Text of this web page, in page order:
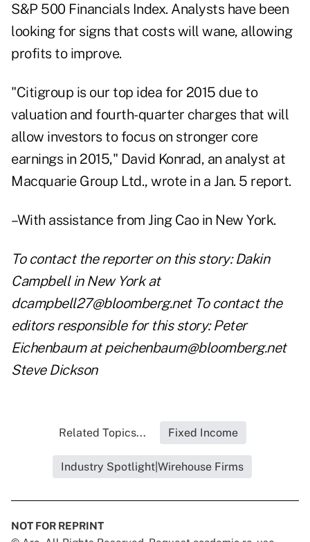
S&P 500 Financials Index. Analysts have been
looking for signs that costs will wane, allowing
profits to improve.
"Citigroup is our top idea for 2015 due to
valuation and fourth-quarter charges that will
allow investors to focus on stronger core
earnings in 2015," David Konrad, an analyst at
Macquarie Group Ltd., wrote in a Jan. 5 report.
–With assistance from Jing Cao in New York.
To contact the reporter on this story: Dakin
Campbell in New York at
dcampbell27@bloomberg.net To contact the
editors responsible for this story: Peter
Eichenbaum at peichenbaum@bloomberg.net
Steve Dickson
Related Topics... Fixed Income
Industry Spotlight|Wirehouse Firms
NOT FOR REPRINT